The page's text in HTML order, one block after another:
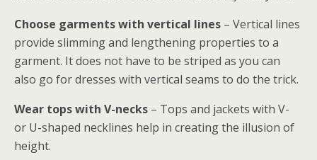
Choose garments with vertical lines – Vertical lines
provide slimming and lengthening properties to a
garment. It does not have to be striped as you can
also go for dresses with vertical seams to do the trick.
Wear tops with V-necks – Tops and jackets with V-
or U-shaped necklines help in creating the illusion of
height.